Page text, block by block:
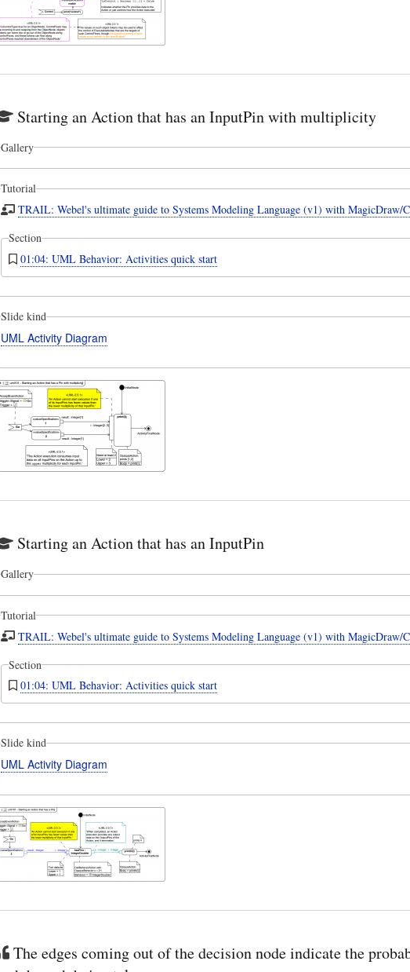
Starting an Action that has an InputPin with multiplicity
Gallery
Tutorial
TRAIL: Webel's ultimate guide to Systems Modeling Language (v1) with MagicDraw/
Section
01:04: UML Behavior: Activities quick start
Slide kind
UML Activity Diagram
Starting an Action that has an InputPin
Gallery
Tutorial
TRAIL: Webel's ultimate guide to Systems Modeling Language (v1) with MagicDraw/
Section
01:04: UML Behavior: Activities quick start
Slide kind
UML Activity Diagram
The edges coming out of the decision node indicate the